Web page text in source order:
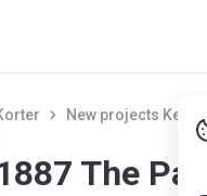
New projects Kent
The